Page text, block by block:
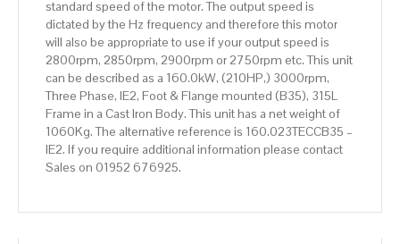
quantity
standard speed of the motor. The output speed is
dictated by the Hz frequency and therefore this motor
will also be appropriate to use if your output speed is
2800rpm, 2850rpm, 2900rpm or 2750rpm etc. This unit
can be described as a 160.0kW, (210HP,) 3000rpm,
Three Phase, IE2, Foot & Flange mounted (B35), 315L
Frame in a Cast Iron Body. This unit has a net weight of
1060Kg. The alternative reference is 160.023TECCB35 –
IE2. If you require additional information please contact
Sales on 01952 676925.